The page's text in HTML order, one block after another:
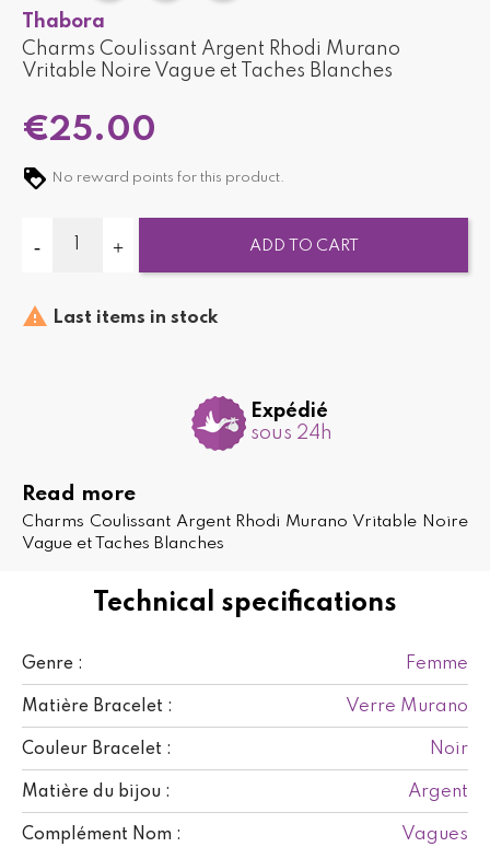
Technical specifications
Genre : Femme
Matière Bracelet : Verre Murano
Couleur Bracelet : Noir
Matière du bijou : Argent
Complément Nom : Vagues
Thabora
Charms Coulissant Argent Rhodi Murano
Vritable Noire Vague et Taches Blanches
€25.00
No reward points for this product.
ADD TO CART
 Last items in stock
Expédié
sous 24h
Read more
Charms Coulissant Argent Rhodi Murano Vritable Noire
Vague et Taches Blanches